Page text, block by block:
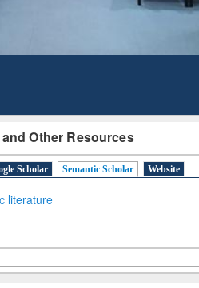
Other Resources
Scholar Semantic Scholar Website
literature